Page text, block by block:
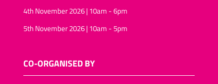
4th November 2026 | 10am - 6pm
5th November 2026 | 10am - 5pm
CO-ORGANISED BY